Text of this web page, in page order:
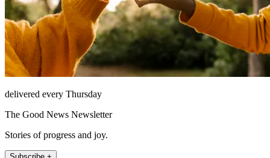
delivered every Thursday
The Good News Newsletter
Stories of progress and joy.